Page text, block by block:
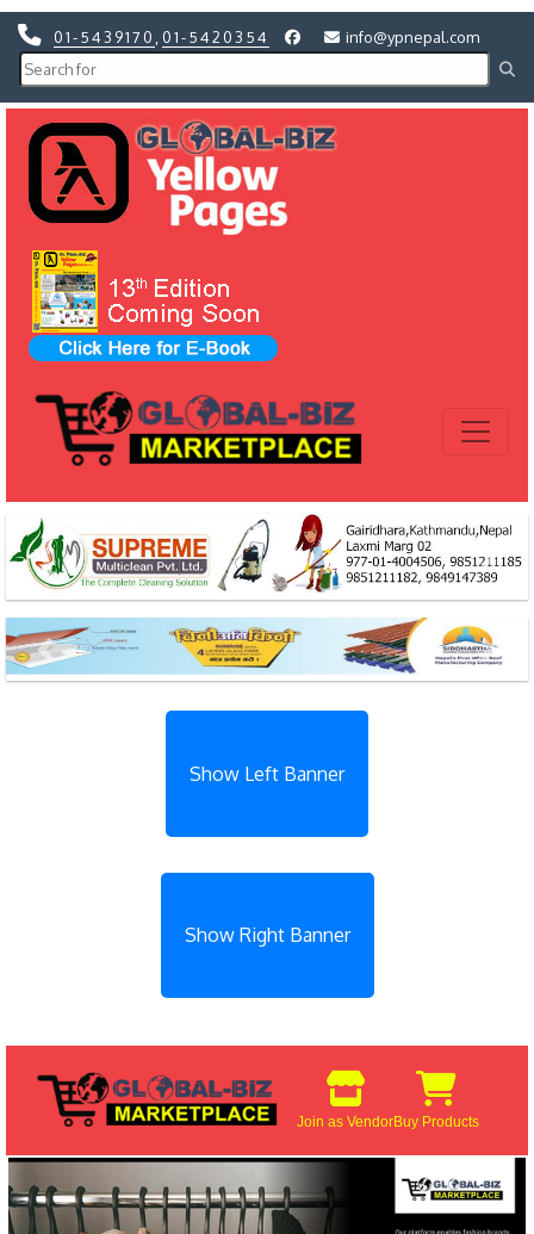
01-5439170 01-5420354 info@ypnepal.com
Previous Next
Previous Next
Show Left Banner
Show Right Banner
Join as VendorBuy Products